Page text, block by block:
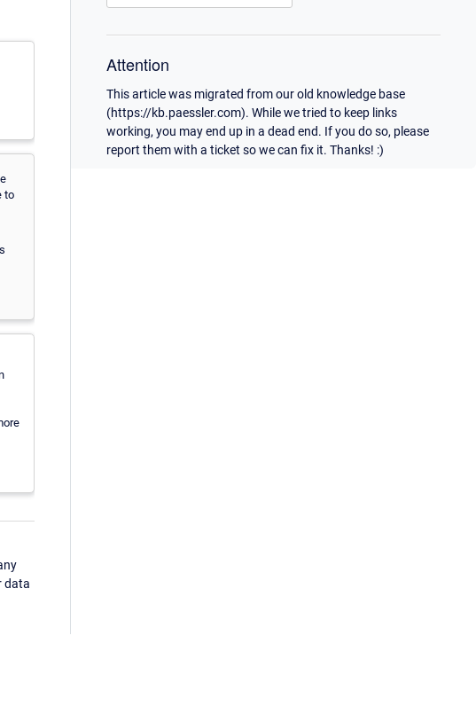
to
data
Attention
This article was migrated from our old knowledge base
(https://kb.paessler.com). While we tried to keep links
working, you may end up in a dead end. If you do so, please
report them with a ticket so we can fix it. Thanks! :)